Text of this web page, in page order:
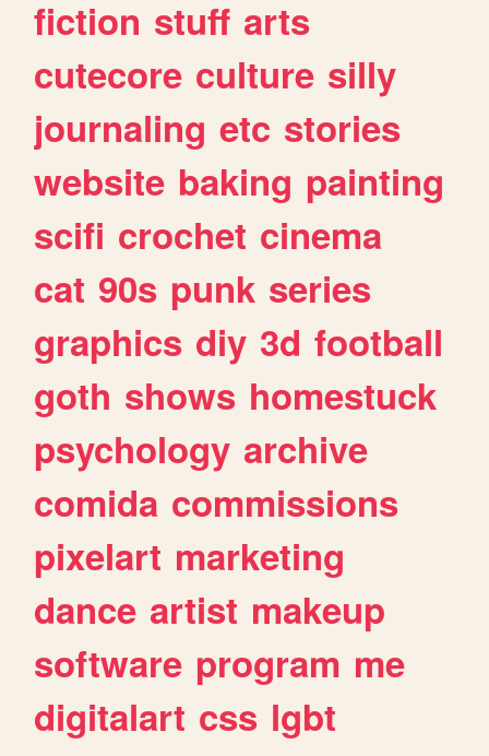
fiction stuff arts
cutecore culture silly
journaling etc stories
website baking painting
scifi crochet cinema
cat 90s punk series
graphics diy 3d football
goth shows homestuck
psychology archive
comida commissions
pixelart marketing
dance artist makeup
software program me
digitalart css lgbt